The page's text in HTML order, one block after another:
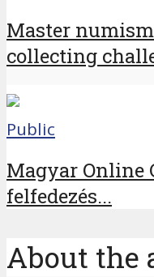
Master
collecting
Public
Magyar Online
felfedezés...
About the